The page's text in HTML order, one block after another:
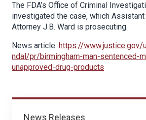
News
News Releases
The FDA’s Office of Criminal
investigated the case, which Assistant
Attorney J.B. Ward is prosecuting.
News article: https://www.justice.gov/
ndal/pr/birmingham-man-sentenced-
unapproved-drug-products